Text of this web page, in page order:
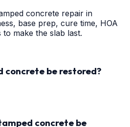
concrete repair in
base prep, cure time, HOA
make the slab last.
concrete be restored?
concrete be